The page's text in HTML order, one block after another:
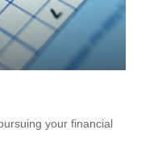
your financial